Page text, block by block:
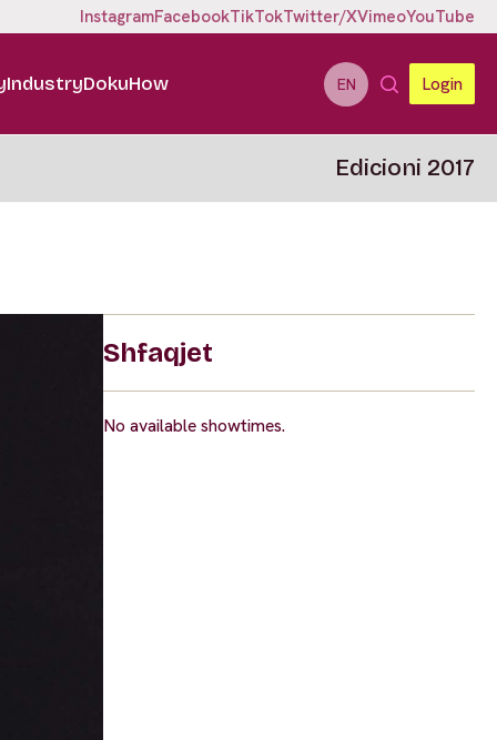
InstagramFacebookTikTokTwitter/XVimeoYouTube
IndustryDokuHow EN Login
Edicioni 2017
Shfaqjet
No available showtimes.